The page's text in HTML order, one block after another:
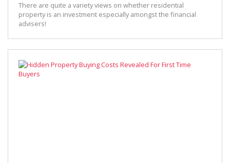
There are quite a variety views on whether residential
property is an investment especially amongst the financial
advisers!